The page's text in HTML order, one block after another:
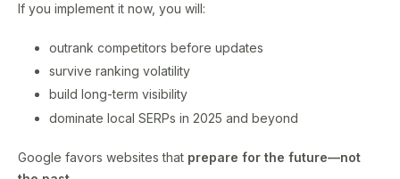
If you implement it now, you will:
outrank competitors before updates
survive ranking volatility
build long-term visibility
dominate local SERPs in 2025 and beyond
Google favors websites that prepare for the future—not